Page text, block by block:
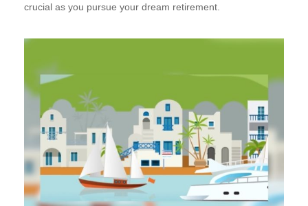
crucial as you pursue your dream retirement.